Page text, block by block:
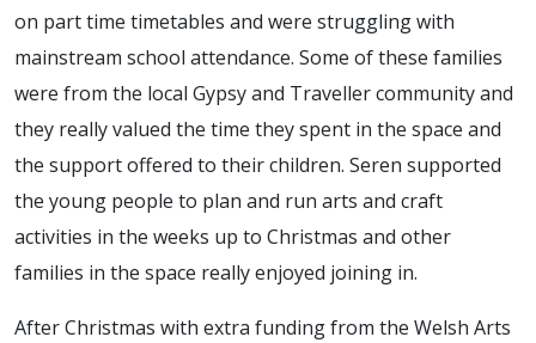
on part time timetables and were struggling with
mainstream school attendance. Some of these families
were from the local Gypsy and Traveller community and
they really valued the time they spent in the space and
the support offered to their children. Seren supported
the young people to plan and run arts and craft
activities in the weeks up to Christmas and other
families in the space really enjoyed joining in.
After Christmas with extra funding from the Welsh Arts